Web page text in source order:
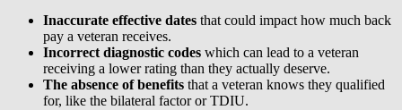
Inaccurate effective dates that could impact how much back
pay a veteran receives.
Incorrect diagnostic codes which can lead to a veteran
receiving a lower rating than they actually deserve.
The absence of benefits that a veteran knows they qualified
for, like the bilateral factor or TDIU.